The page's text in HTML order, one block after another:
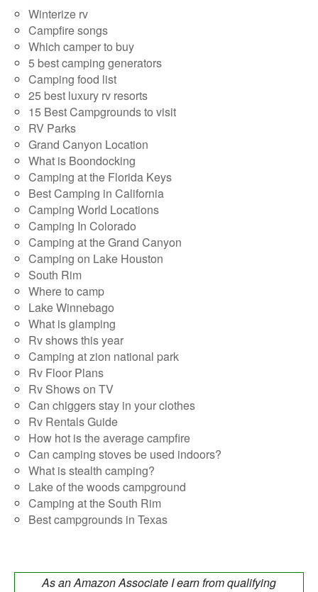
Winterize rv
Campfire songs
Which camper to buy
5 best camping generators
Camping food list
25 best luxury rv resorts
15 Best Campgrounds to visit
RV Parks
Grand Canyon Location
What is Boondocking
Camping at the Florida Keys
Best Camping in California
Camping World Locations
Camping In Colorado
Camping at the Grand Canyon
Camping on Lake Houston
South Rim
Where to camp
Lake Winnebago
What is glamping
Rv shows this year
Camping at zion national park
Rv Floor Plans
Rv Shows on TV
Can chiggers stay in your clothes
Rv Rentals Guide
How hot is the average campfire
Can camping stoves be used indoors?
What is stealth camping?
Lake of the woods campground
Camping at the South Rim
Best campgrounds in Texas
As an Amazon Associate I earn from qualifying